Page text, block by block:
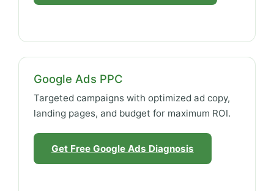
Google Ads PPC
Targeted campaigns with optimized ad copy,
landing pages, and budget for maximum ROI.
Get Free Google Ads Diagnosis